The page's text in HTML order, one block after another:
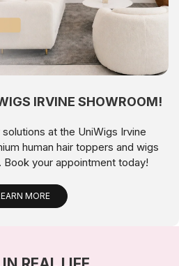
IRVINE SHOWROOM!
at the UniWigs Irvine
human hair toppers and wigs
your appointment today!
MORE